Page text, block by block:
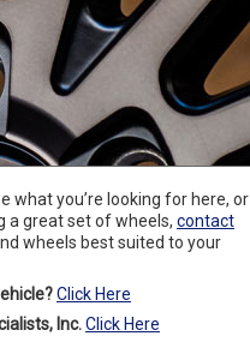
what you’re looking for here, or
a great set of wheels, contact
wheels best suited to your
Click Here
Inc.Click Here